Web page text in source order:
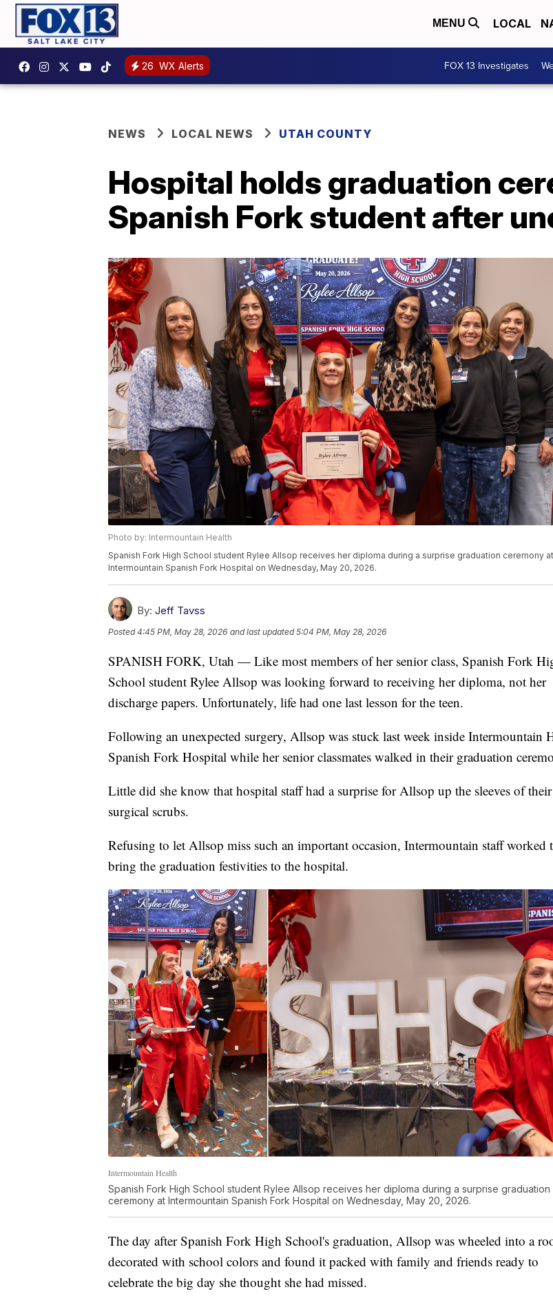
MENU LOCAL
26 WX Alerts FOX 13 Investigates
NEWS LOCAL NEWS UTAH COUNTY
Hospital holds graduation
Spanish Fork student after
Photo by: Intermountain Health
Spanish Fork High School student Rylee Allsop receives her diploma during a surprise graduation ceremony at
Intermountain Spanish Fork Hospital on Wednesday, May 20, 2026.
By: Jeff Tavss
Posted4:45 PM, May 28, 2026 and last updated 5:04 PM, May 28, 2026
SPANISH FORK, Utah — Like most members of her senior class, Spanish Fork
School student Rylee Allsop was looking forward to receiving her diploma, not her
discharge papers. Unfortunately, life had one last lesson for the teen.
Following an unexpected surgery, Allsop was stuck last week inside Intermountain
Spanish Fork Hospital while her senior classmates walked in their graduation
Little did she know that hospital staff had a surprise for Allsop up the sleeves of their
surgical scrubs.
Refusing to let Allsop miss such an important occasion, Intermountain staff worked
bring the graduation festivities to the hospital.
Intermountain Health
Spanish Fork High School student Rylee Allsop receives her diploma during a surprise graduation
ceremony at Intermountain Spanish Fork Hospital on Wednesday, May 20, 2026.
The day after Spanish Fork High School's graduation, Allsop was wheeled into a
decorated with school colors and found it packed with family and friends ready to
celebrate the big day she thought she had missed.